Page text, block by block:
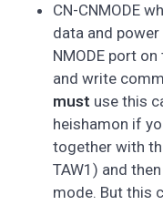
CN-CNMODE
data and
NMODE port
and write
must use this
heishamon if
together with
TAW1) and
mode. But this